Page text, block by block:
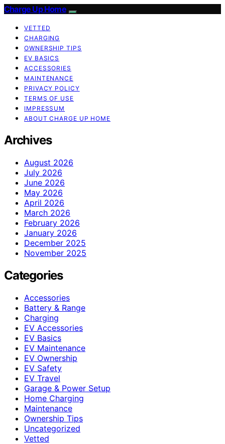
Charge Up Home
VETTED
CHARGING
OWNERSHIP TIPS
EV BASICS
ACCESSORIES
MAINTENANCE
PRIVACY POLICY
TERMS OF USE
IMPRESSUM
ABOUT CHARGE UP HOME
Archives
August 2026
July 2026
June 2026
May 2026
April 2026
March 2026
February 2026
January 2026
December 2025
November 2025
Categories
Accessories
Battery & Range
Charging
EV Accessories
EV Basics
EV Maintenance
EV Ownership
EV Safety
EV Travel
Garage & Power Setup
Home Charging
Maintenance
Ownership Tips
Uncategorized
Vetted